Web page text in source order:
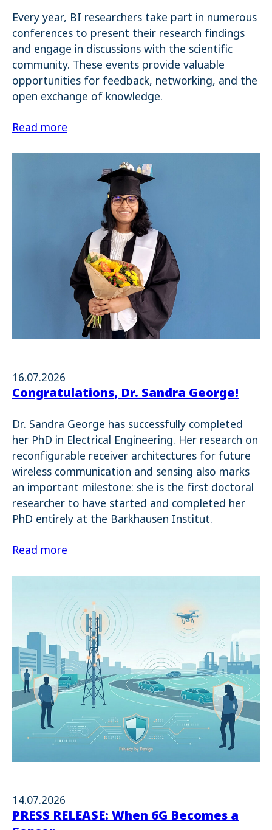
Every year, BI researchers take part in numerous
conferences to present their research findings
and engage in discussions with the scientific
community. These events provide valuable
opportunities for feedback, networking, and the
open exchange of knowledge.
Read more
16.07.2026
Congratulations, Dr. Sandra George!
Dr. Sandra George has successfully completed
her PhD in Electrical Engineering. Her research on
reconfigurable receiver architectures for future
wireless communication and sensing also marks
an important milestone: she is the first doctoral
researcher to have started and completed her
PhD entirely at the Barkhausen Institut.
Read more
14.07.2026
PRESS RELEASE: When 6G Becomes a
Name:
_pk_ses.1.4143